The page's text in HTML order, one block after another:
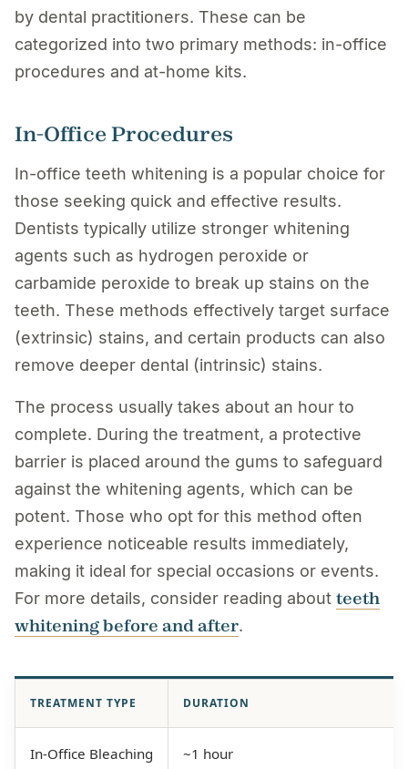
by dental practitioners. These can be
categorized into two primary methods: in-office
procedures and at-home kits.
In-Office Procedures
In-office teeth whitening is a popular choice for
those seeking quick and effective results.
Dentists typically utilize stronger whitening
agents such as hydrogen peroxide or
carbamide peroxide to break up stains on the
teeth. These methods effectively target surface
(extrinsic) stains, and certain products can also
remove deeper dental (intrinsic) stains.
The process usually takes about an hour to
complete. During the treatment, a protective
barrier is placed around the gums to safeguard
against the whitening agents, which can be
potent. Those who opt for this method often
experience noticeable results immediately,
making it ideal for special occasions or events.
For more details, consider reading about teeth
whitening before and after.
TREATMENT TYPE DURATION
In-Office Bleaching ~1 hour